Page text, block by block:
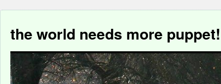
the world needs more puppet!